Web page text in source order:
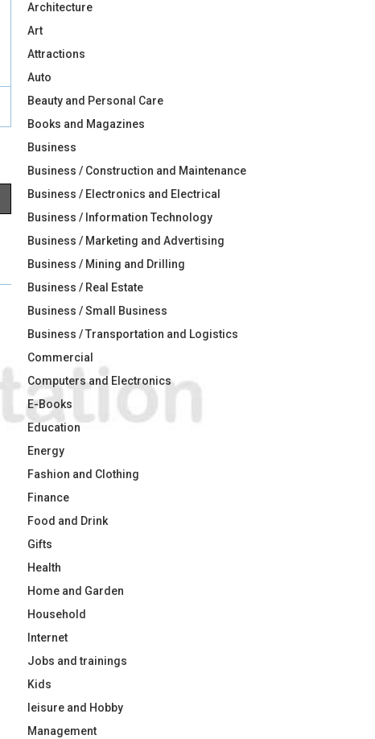
Architecture
Art
Attractions
Auto
Beauty and Personal Care
Books and Magazines
Business
Business / Construction and Maintenance
Business / Electronics and Electrical
Business / Information Technology
Business / Marketing and Advertising
Business / Mining and Drilling
Business / Real Estate
Business / Small Business
Business / Transportation and Logistics
Commercial
Computers and Electronics
E-Books
Education
Energy
Fashion and Clothing
Finance
Food and Drink
Gifts
Health
Home and Garden
Household
Internet
Jobs and trainings
Kids
leisure and Hobby
Management